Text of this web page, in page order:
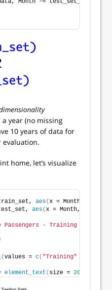
year (no missing
10 years of data for
evaluation.
home, let’s visualize
aes(x = Month, y =
aes(x = Month, y =
- Training and
(values = c( "Training"
element_text ( size = 20